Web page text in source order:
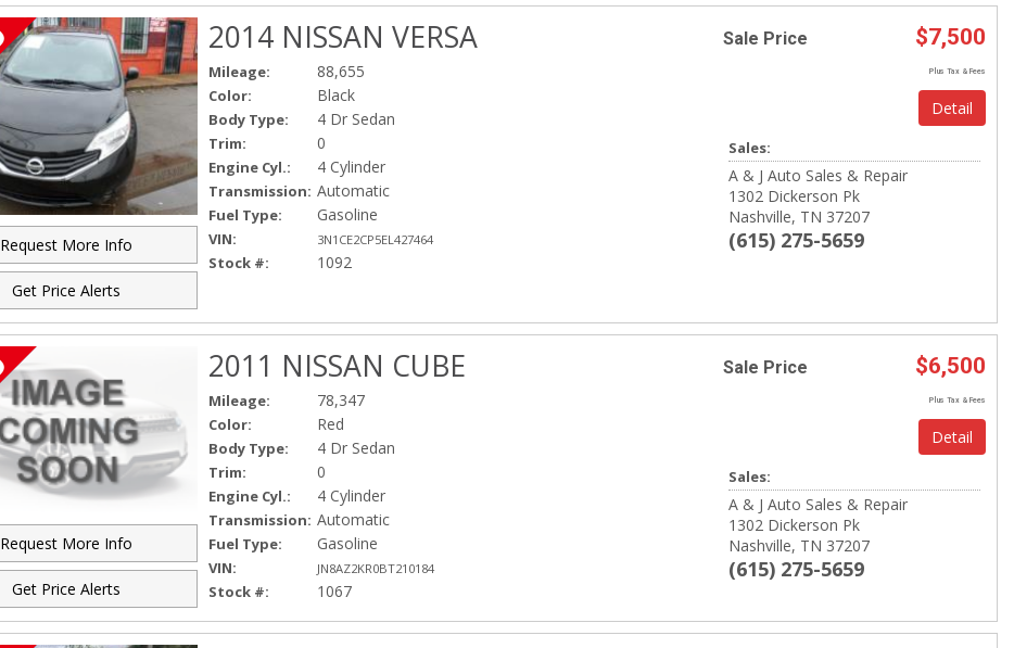
Request More Info
Get Price Alerts
2014 NISSAN VERSA
Mileage: 88,655
Color: Black
Body Type: 4 Dr Sedan
Trim: 0
Engine Cyl.: 4 Cylinder
Transmission: Automatic
Fuel Type: Gasoline
VIN: 3N1CE2CP5EL427464
Stock #: 1092
Sale Price $7,500
Plus Tax & Fees
Detail
Sales:
A & J Auto Sales & Repair
1302 Dickerson Pk
Nashville, TN 37207
(615) 275-5659
Request More Info
Get Price Alerts
2011 NISSAN CUBE
Mileage: 78,347
Color: Red
Body Type: 4 Dr Sedan
Trim: 0
Engine Cyl.: 4 Cylinder
Transmission: Automatic
Fuel Type: Gasoline
VIN: JN8AZ2KR0BT210184
Stock #: 1067
Sale Price $6,500
Plus Tax & Fees
Detail
Sales:
A & J Auto Sales & Repair
1302 Dickerson Pk
Nashville, TN 37207
(615) 275-5659